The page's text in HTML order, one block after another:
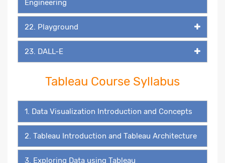
Engineering
22. Playground
23. DALL-E
Tableau Course Syllabus
1. Data Visualization Introduction and Concepts
2. Tableau Introduction and Tableau Architecture
3. Exploring Data using Tableau